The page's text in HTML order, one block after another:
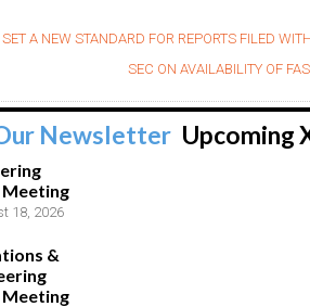
A NEW STANDARD FOR REPORTS FILED
SEC ON AVAILABILITY OF
Newsletter Upcoming
18, 2026
&